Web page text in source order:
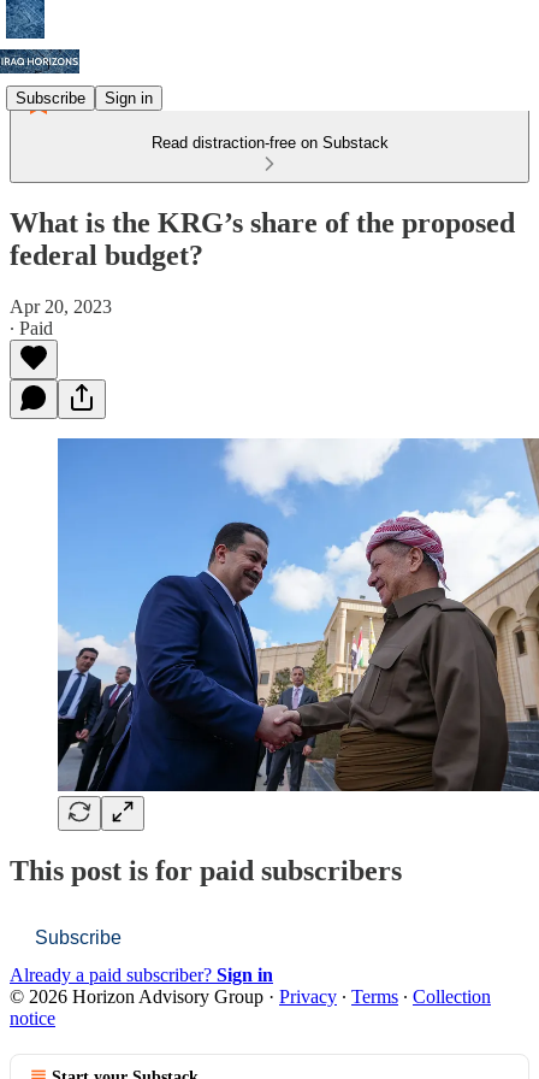
Subscribe Sign in
Read distraction-free on Substack
What is the KRG’s share of the proposed
federal budget?
Apr 20, 2023
∙ Paid
This post is for paid subscribers
Subscribe
Already a paid subscriber? Sign in
© 2026 Horizon Advisory Group · Privacy ∙ Terms ∙ Collection
notice